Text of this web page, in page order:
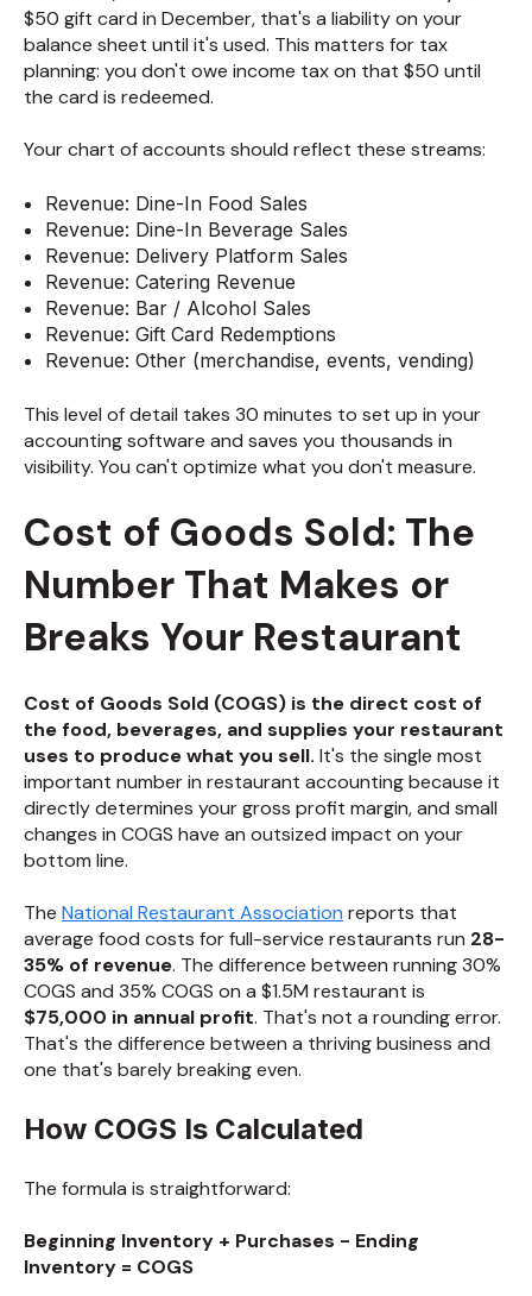
$50 gift card in December, that's a liability on your
balance sheet until it's used. This matters for tax
planning: you don't owe income tax on that $50 until
the card is redeemed.
Your chart of accounts should reflect these streams:
Revenue: Dine-In Food Sales
Revenue: Dine-In Beverage Sales
Revenue: Delivery Platform Sales
Revenue: Catering Revenue
Revenue: Bar / Alcohol Sales
Revenue: Gift Card Redemptions
Revenue: Other (merchandise, events, vending)
This level of detail takes 30 minutes to set up in your
accounting software and saves you thousands in
visibility. You can't optimize what you don't measure.
Cost of Goods Sold: The
Number That Makes or
Breaks Your Restaurant
Cost of Goods Sold (COGS) is the direct cost of
the food, beverages, and supplies your restaurant
uses to produce what you sell. It's the single most
important number in restaurant accounting because it
directly determines your gross profit margin, and small
changes in COGS have an outsized impact on your
bottom line.
The National Restaurant Association reports that
average food costs for full-service restaurants run 28-
35% of revenue. The difference between running 30%
COGS and 35% COGS on a $1.5M restaurant is
$75,000 in annual profit. That's not a rounding error.
That's the difference between a thriving business and
one that's barely breaking even.
How COGS Is Calculated
The formula is straightforward:
Beginning Inventory + Purchases - Ending
Inventory = COGS